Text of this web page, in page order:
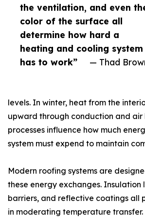
the ventilation, and even
color of the surface all
determine how hard a
heating and cooling system
has to work”
— Thad
levels. In winter, heat from the
upward through conduction and air
processes influence how much
system must expend to maintain
Modern roofing systems are
these energy exchanges. Insulation
barriers, and reflective coatings all
in moderating temperature